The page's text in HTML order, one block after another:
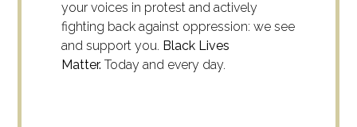
your voices in protest and actively
fighting back against oppression: we see
and support you. Black Lives
Matter. Today and every day.